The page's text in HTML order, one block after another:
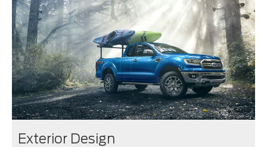
Exterior Design